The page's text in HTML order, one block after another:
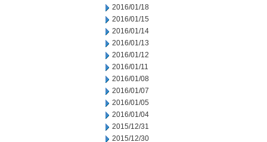
2016/01/18
2016/01/15
2016/01/14
2016/01/13
2016/01/12
2016/01/11
2016/01/08
2016/01/07
2016/01/05
2016/01/04
2015/12/31
2015/12/30